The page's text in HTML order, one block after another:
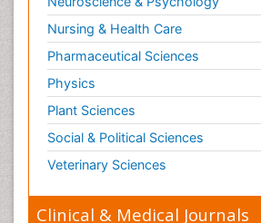
Nursing & Health Care
Pharmaceutical Sciences
Physics
Plant Sciences
Social & Political Sciences
Veterinary Sciences
Clinical & Medical Journals